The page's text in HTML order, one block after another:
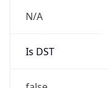
N/A
Is DST